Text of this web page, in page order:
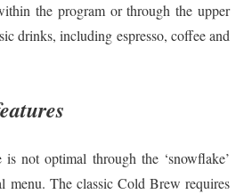
the program or through the upper
drinks, including espresso, coffee and
not optimal through the ‘snowflake’
menu. The classic Cold Brew requires